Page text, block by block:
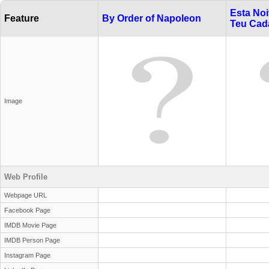
Feature By Order of Napoleon
Esta
Teu
Image
Web Profile
Webpage URL
Facebook Page
IMDB Movie Page
IMDB Person Page
Instagram Page